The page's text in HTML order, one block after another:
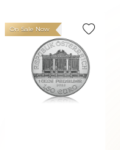
On Sale Now